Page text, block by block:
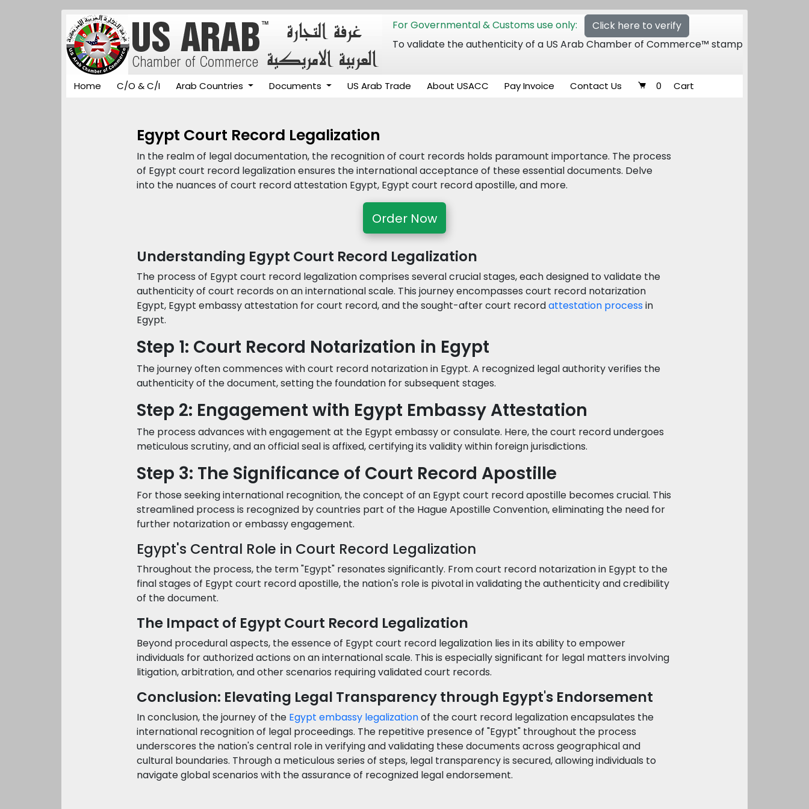
For Governmental & Customs use only:
Click here to verify
To validate the authenticity of a US Arab Chamber of Commerce™ stamp
Home C/O & C/I Arab Countries Documents US Arab Trade About USACC Pay Invoice Contact Us 0 Cart
Egypt Court Record Legalization
In the realm of legal documentation, the recognition of court records holds paramount importance. The process
of Egypt court record legalization ensures the international acceptance of these essential documents. Delve
into the nuances of court record attestation Egypt, Egypt court record apostille, and more.
Order Now
Understanding Egypt Court Record Legalization
The process of Egypt court record legalization comprises several crucial stages, each designed to validate the
authenticity of court records on an international scale. This journey encompasses court record notarization
Egypt, Egypt embassy attestation for court record, and the sought-after court recordattestation processin
Egypt.
Step 1: Court Record Notarization in Egypt
The journey often commences with court record notarization in Egypt. A recognized legal authority verifies the
authenticity of the document, setting the foundation for subsequent stages.
Step 2: Engagement with Egypt Embassy Attestation
The process advances with engagement at the Egypt embassy or consulate. Here, the court record undergoes
meticulous scrutiny, and an official seal is affixed, certifying its validity within foreign jurisdictions.
Step 3: The Significance of Court Record Apostille
For those seeking international recognition, the concept of an Egypt court record apostille becomes crucial. This
streamlined process is recognized by countries part of the Hague Apostille Convention, eliminating the need for
further notarization or embassy engagement.
Egypt's Central Role in Court Record Legalization
Throughout the process, the term "Egypt" resonates significantly. From court record notarization in Egypt to the
final stages of Egypt court record apostille, the nation's role is pivotal in validating the authenticity and credibility
of the document.
The Impact of Egypt Court Record Legalization
Beyond procedural aspects, the essence of Egypt court record legalization lies in its ability to empower
individuals for authorized actions on an international scale. This is especially significant for legal matters involving
litigation, arbitration, and other scenarios requiring validated court records.
Conclusion: Elevating Legal Transparency through Egypt's Endorsement
In conclusion, the journey of the Egypt embassy legalizationof the court record legalization encapsulates the
international recognition of legal proceedings. The repetitive presence of "Egypt" throughout the process
underscores the nation's central role in verifying and validating these documents across geographical and
cultural boundaries. Through a meticulous series of steps, legal transparency is secured, allowing individuals to
navigate global scenarios with the assurance of recognized legal endorsement.